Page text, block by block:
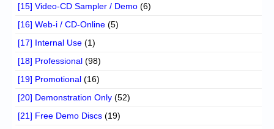
[15] Video-CD Sampler / Demo (6)
[16] Web-i / CD-Online (5)
[17] Internal Use (1)
[18] Professional (98)
[19] Promotional (16)
[20] Demonstration Only (52)
[21] Free Demo Discs (19)